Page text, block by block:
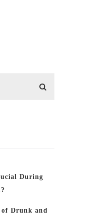
During
of Drunk and